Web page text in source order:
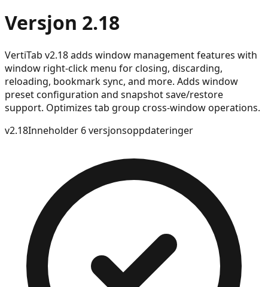
Versjon 2.18
VertiTab v2.18 adds window management features with
window right-click menu for closing, discarding,
reloading, bookmark sync, and more. Adds window
preset configuration and snapshot save/restore
support. Optimizes tab group cross-window operations.
v2.18Inneholder 6 versjonsoppdateringer